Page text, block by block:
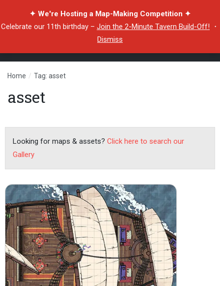
✦ We're Hosting a Map-Making Competition ✦
Celebrate our 11th birthday – Join the 2-Minute Tavern Build-Off! ・
Dismiss
Home / Tag: asset
asset
Looking for maps & assets? Click here to search our
Gallery